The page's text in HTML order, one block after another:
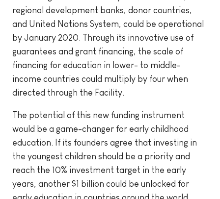
regional development banks, donor countries,
and United Nations System, could be operational
by January 2020. Through its innovative use of
guarantees and grant financing, the scale of
financing for education in lower- to middle-
income countries could multiply by four when
directed through the Facility.
The potential of this new funding instrument
would be a game-changer for early childhood
education. If its founders agree that investing in
the youngest children should be a priority and
reach the 10% investment target in the early
years, another $1 billion could be unlocked for